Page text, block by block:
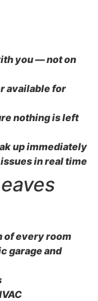
you — not on
available for
nothing is left
up immediately
in real time
of every room
garage and